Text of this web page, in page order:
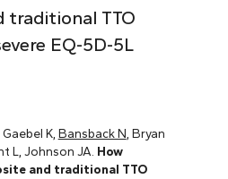
traditional TTO
EQ-5D-5L
K, Bansback N , Bryan
L, Johnson JA. How
and traditional TTO